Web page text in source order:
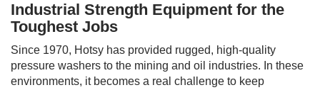
Industrial Strength Equipment for the
Toughest Jobs
Since 1970, Hotsy has provided rugged, high-quality
pressure washers to the mining and oil industries. In these
environments, it becomes a real challenge to keep